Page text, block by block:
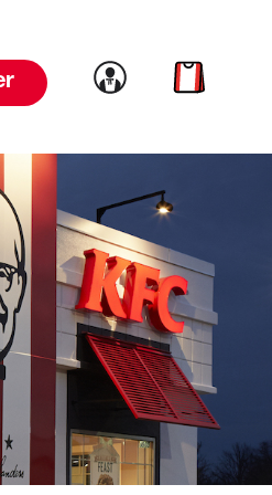
Link to account
Link to cart